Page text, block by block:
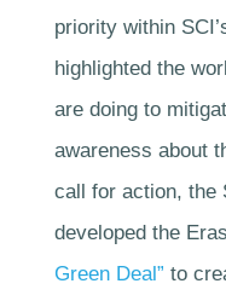
priority within
highlighted the
are doing to
awareness about
call for action, the
developed the
Green Deal” to